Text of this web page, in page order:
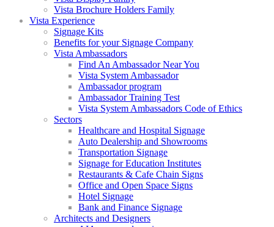
Vista Brochure Holders Family
Vista Experience
Signage Kits
Benefits for your Signage Company
Vista Ambassadors
Find An Ambassador Near You
Vista System Ambassador
Ambassador program
Ambassador Training Test
Vista System Ambassadors Code of Ethics
Sectors
Healthcare and Hospital Signage
Auto Dealership and Showrooms
Transportation Signage
Signage for Education Institutes
Restaurants & Cafe Chain Signs
Office and Open Space Signs
Hotel Signage
Bank and Finance Signage
Architects and Designers